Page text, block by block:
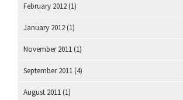
February 2012 (1)
January 2012 (1)
November 2011 (1)
September 2011 (4)
August 2011 (1)